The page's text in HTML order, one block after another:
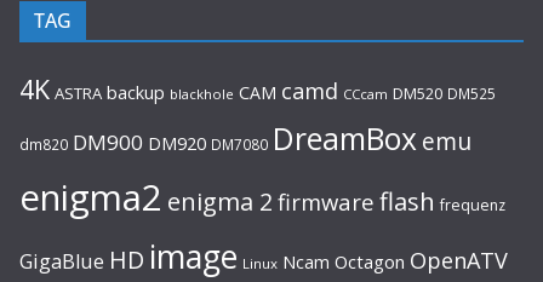
TAG
4K ASTRA backup blackhole CAM camd CCcam DM520 DM525
dm820 DM900 DM920 DM7080 DreamBoxemu
enigma2 enigma 2 firmware flash frequenz
GigaBlue HD image Linux Ncam Octagon OpenATV